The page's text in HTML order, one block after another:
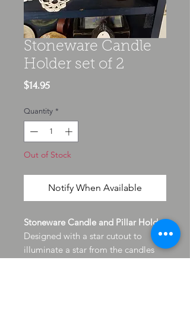
Stoneware Candle
Holder set of 2
$14.95Price
Quantity *
Out of Stock
Notify When Available
Stoneware Candle and Pillar Holder
Designed with a star cutout to
illuminate a star from the candles